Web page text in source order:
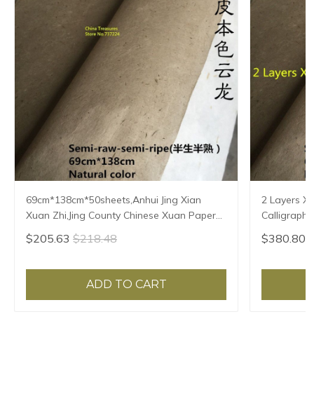
69cm*138cm*50sheets,Anhui Jing Xian
Xuan Zhi,Jing County Chinese Xuan Paper
Calligraphy Painting Rice Paper Natural
Color
$205.63 $218.48
ADD TO CART
2 Layers
69*138cm
$380.80